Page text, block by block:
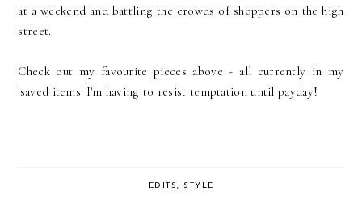
at a weekend and battling the crowds of shoppers on the high
street.
Check out my favourite pieces above - all currently in my
'saved items' I'm having to resist temptation until payday!
EDITS, STYLE